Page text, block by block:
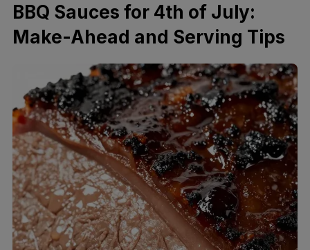
BBQ Sauces for 4th of July:
Make-Ahead and Serving Tips